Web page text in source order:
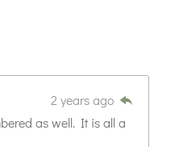
2 years ago
as well. It is all a